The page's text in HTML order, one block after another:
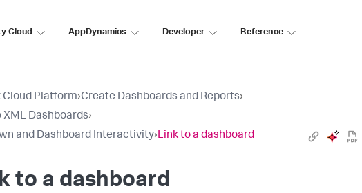
Cloud AppDynamics Developer Reference
Cloud Platform›Create Dashboards and Reports›
XML Dashboards›
and Dashboard Interactivity›Link to a dashboard
to a dashboard